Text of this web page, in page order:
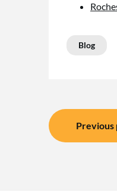
Blog
PostPrevious